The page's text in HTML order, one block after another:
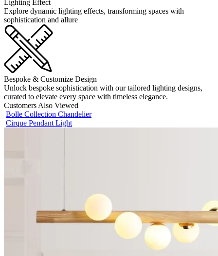
Lighting Effect
Explore dynamic lighting effects, transforming spaces with
sophistication and allure
Bespoke & Customize Design
Unlock bespoke sophistication with our tailored lighting designs,
curated to elevate every space with timeless elegance.
Customers Also Viewed
Bolle Collection Chandelier
Cirque Pendant Light